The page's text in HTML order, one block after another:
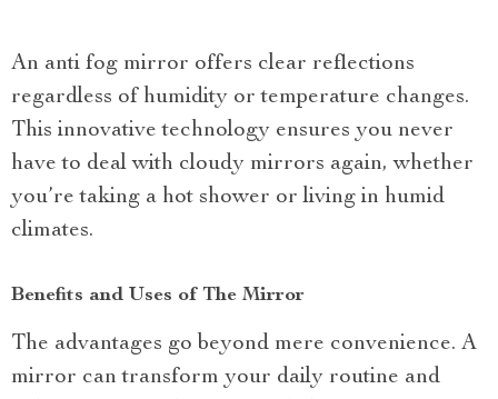
An anti fog mirror offers clear reflections
regardless of humidity or temperature changes.
This innovative technology ensures you never
have to deal with cloudy mirrors again, whether
you’re taking a hot shower or living in humid
climates.
Benefits and Uses of The Mirror
The advantages go beyond mere convenience. A
mirror can transform your daily routine and